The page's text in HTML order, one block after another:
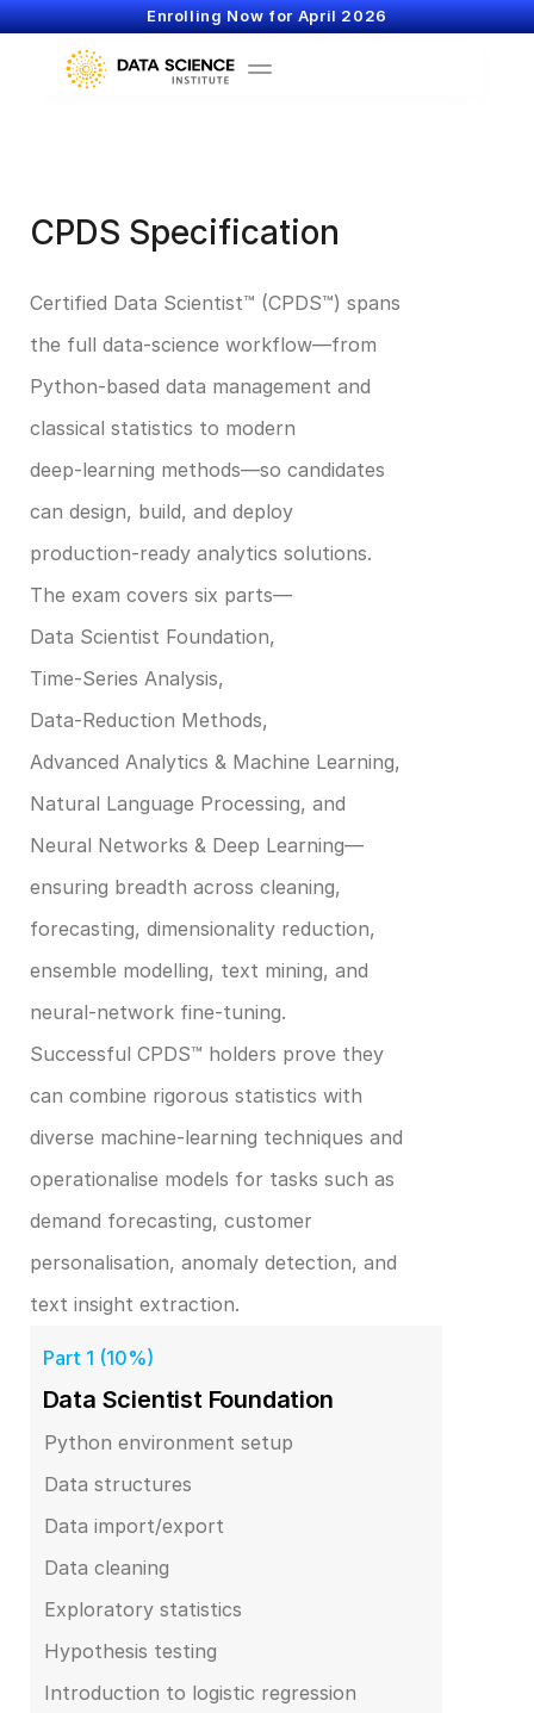
Enrolling Now for April 2026
CPDS Specification
Certified Data Scientist™ (CPDS™) spans
the full data‑science workflow—from
Python‑based data management and
classical statistics to modern
deep‑learning methods—so candidates
can design, build, and deploy
production‑ready analytics solutions. ​
The exam covers six parts—
Data Scientist Foundation,
Time‑Series Analysis,
Data‑Reduction Methods,
Advanced Analytics & Machine Learning,
Natural Language Processing, and
Neural Networks & Deep Learning—
ensuring breadth across cleaning,
forecasting, dimensionality reduction,
ensemble modelling, text mining, and
neural‑network fine‑tuning. ​
Successful CPDS™ holders prove they
can combine rigorous statistics with
diverse machine‑learning techniques and
operationalise models for tasks such as
demand forecasting, customer
personalisation, anomaly detection, and
text insight extraction.
Part 1 (10%)
Data Scientist Foundation
Python environment setup
Data structures
Data import/export
Data cleaning
Exploratory statistics
Hypothesis testing
Introduction to logistic regression